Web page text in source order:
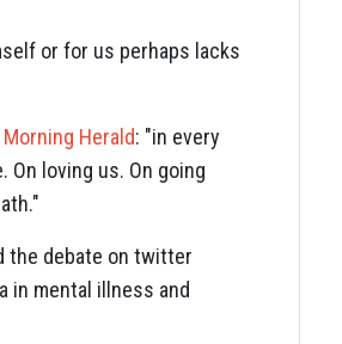
or for us perhaps lacks
Herald: "in every
loving us. On going
the debate on twitter
in mental illness and